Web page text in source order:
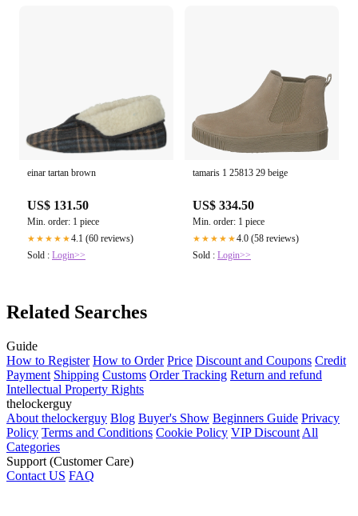
einar tartan brown
US$ 131.50
Min. order: 1 piece
★★★★★4.1 (60 reviews)
Sold : Login>>
tamaris 1 25813 29 beige
US$ 334.50
Min. order: 1 piece
★★★★★4.0 (58 reviews)
Sold : Login>>
Related Searches
Guide
How to Register How to Order Price Discount and Coupons Credit
Payment Shipping Customs Order Tracking Return and refund
Intellectual Property Rights
thelockerguy
About thelockerguy Blog Buyer's Show Beginners Guide Privacy
Policy Terms and Conditions Cookie Policy VIP Discount All
Categories
Support (Customer Care)
Contact US FAQ